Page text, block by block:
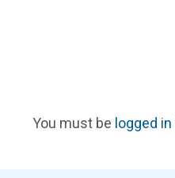
You must be logged in